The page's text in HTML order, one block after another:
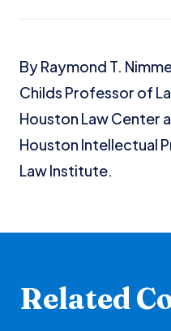
By Raymond T.
Childs Professor of
Houston Law
Houston Intellectual
Law Institute.
Related